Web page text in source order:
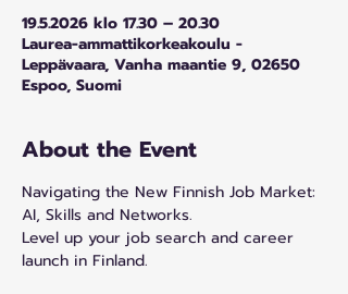
19.5.2026 klo 17.30 – 20.30
Laurea-ammattikorkeakoulu -
Leppävaara, Vanha maantie 9, 02650
Espoo, Suomi
About the Event
Navigating the New Finnish Job Market:
AI, Skills and Networks.
Level up your job search and career
launch in Finland.